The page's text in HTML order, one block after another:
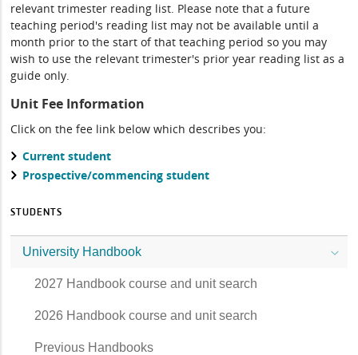
relevant trimester reading list. Please note that a future
teaching period's reading list may not be available until a
month prior to the start of that teaching period so you may
wish to use the relevant trimester's prior year reading list as a
guide only.
Unit Fee Information
Click on the fee link below which describes you:
Current student
Prospective/commencing student
STUDENTS
University Handbook
2027 Handbook course and unit search
2026 Handbook course and unit search
Previous Handbooks